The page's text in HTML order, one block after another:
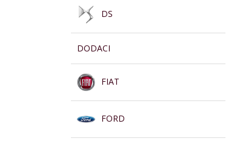
DS
DODACI
FIAT
FORD